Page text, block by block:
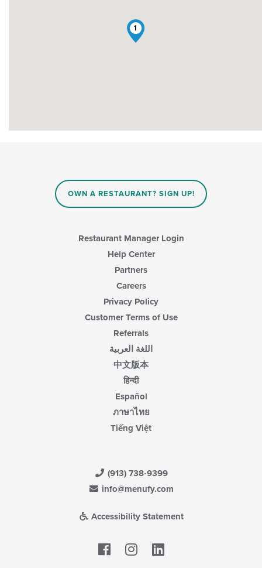
1
OWN A RESTAURANT? SIGN UP!
Restaurant Manager Login
Help Center
Partners
Careers
Privacy Policy
Customer Terms of Use
Referrals
اللغة العربية
中文版本
हिन्दी
Español
ภาษาไทย
Tiếng Việt
(913) 738-9399
info@menufy.com
Accessibility Statement
Facebook